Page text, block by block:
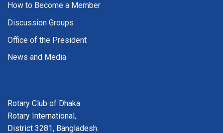
How to Become a Member
Discussion Groups
Office of the President
News and Media
Rotary Club of Dhaka
Rotary International,
District 3281, Bangladesh.